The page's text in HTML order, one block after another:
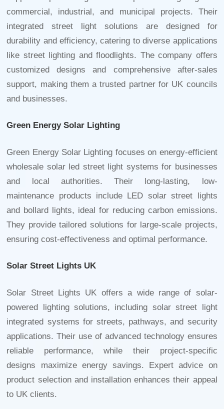
commercial, industrial, and municipal projects. Their
integrated street light solutions are designed for
durability and efficiency, catering to diverse applications
like street lighting and floodlights. The company offers
customized designs and comprehensive after-sales
support, making them a trusted partner for UK councils
and businesses.
Green Energy Solar Lighting
Green Energy Solar Lighting focuses on energy-efficient
wholesale solar led street light systems for businesses
and local authorities. Their long-lasting, low-
maintenance products include LED solar street lights
and bollard lights, ideal for reducing carbon emissions.
They provide tailored solutions for large-scale projects,
ensuring cost-effectiveness and optimal performance.
Solar Street Lights UK
Solar Street Lights UK offers a wide range of solar-
powered lighting solutions, including solar street light
integrated systems for streets, pathways, and security
applications. Their use of advanced technology ensures
reliable performance, while their project-specific
designs maximize energy savings. Expert advice on
product selection and installation enhances their appeal
to UK clients.